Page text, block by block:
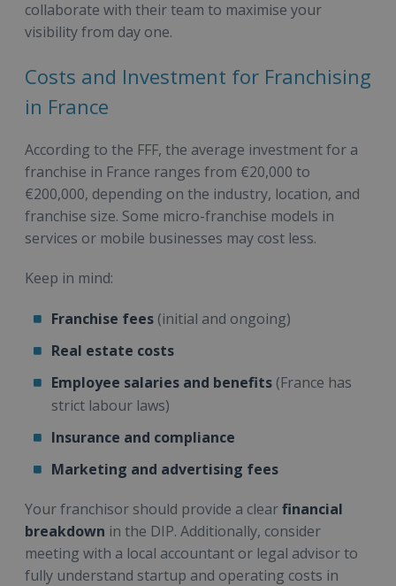
collaborate with their team to maximise your
visibility from day one.
Costs and Investment for Franchising
in France
According to the FFF, the average investment for a
franchise in France ranges from €20,000 to
€200,000, depending on the industry, location, and
franchise size. Some micro-franchise models in
services or mobile businesses may cost less.
Keep in mind:
Franchise fees (initial and ongoing)
Real estate costs
Employee salaries and benefits (France has
strict labour laws)
Insurance and compliance
Marketing and advertising fees
Your franchisor should provide a clearfinancial
breakdown in the DIP. Additionally, consider
meeting with a local accountant or legal advisor to
fully understand startup and operating costs in